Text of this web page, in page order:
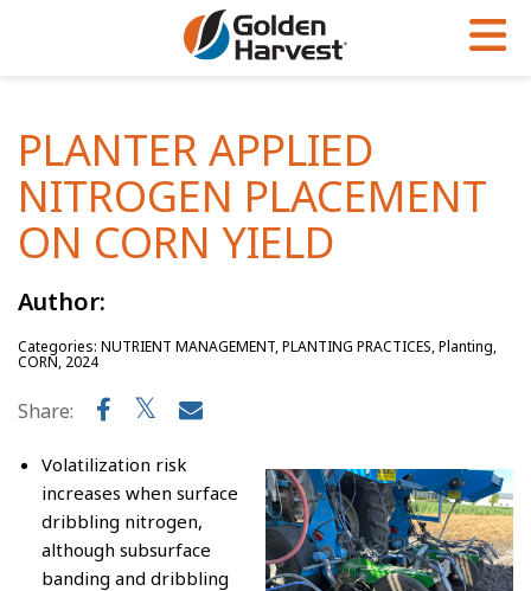
Corn
Soybeans
Seed Finder
Seed Guide
Research & Development
Agronomy in Action
Articles
Insight Series
Sign Up
GHX
Golden Advantage
Golden Rewards
PLANTER APPLIED
NITROGEN PLACEMENT
ON CORN YIELD
Author:
Categories: NUTRIENT MANAGEMENT, PLANTING PRACTICES, Planting,
CORN, 2024
Share:
Volatilization risk
increases when surface
dribbling nitrogen,
although subsurface
banding and dribbling